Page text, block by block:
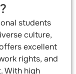
students
culture,
excellent
rights, and
With high